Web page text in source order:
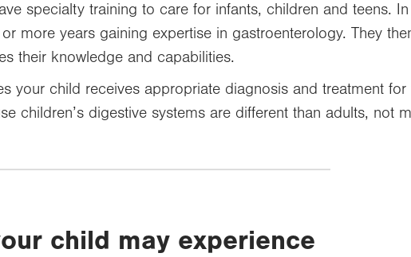
specialty training to care for infants, children and teens.
more years gaining expertise in gastroenterology. They
their knowledge and capabilities.
your child receives appropriate diagnosis and treatment
children’s digestive systems are different than adults, not
child may experience